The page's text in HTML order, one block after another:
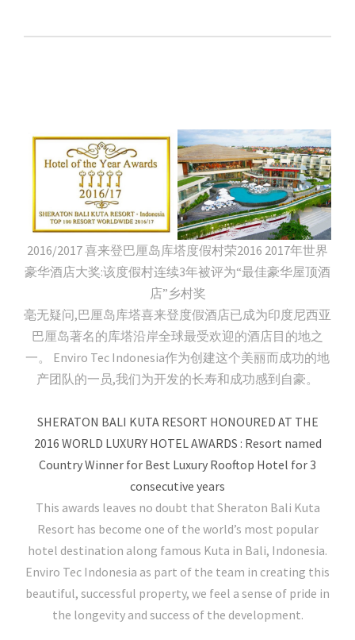
2016/2017 喜来登巴厘岛库塔度假村荣2016 2017年世界
豪华酒店大奖:该度假村连续3年被评为“最佳豪华屋顶酒
店”乡村奖
毫无疑问,巴厘岛库塔喜来登度假酒店已成为印度尼西亚
巴厘岛著名的库塔沿岸全球最受欢迎的酒店目的地之
一。 Enviro Tec Indonesia作为创建这个美丽而成功的地
产团队的一员,我们为开发的长寿和成功感到自豪。
SHERATON BALI KUTA RESORT HONOURED AT THE
2016 WORLD LUXURY HOTEL AWARDS : Resort named
Country Winner for Best Luxury Rooftop Hotel for 3
consecutive years
This awards leaves no doubt that Sheraton Bali Kuta
Resort has become one of the world’s most popular
hotel destination along famous Kuta in Bali, Indonesia.
Enviro Tec Indonesia as part of the team in creating this
beautiful, successful property, we feel a sense of pride in
the longevity and success of the development.